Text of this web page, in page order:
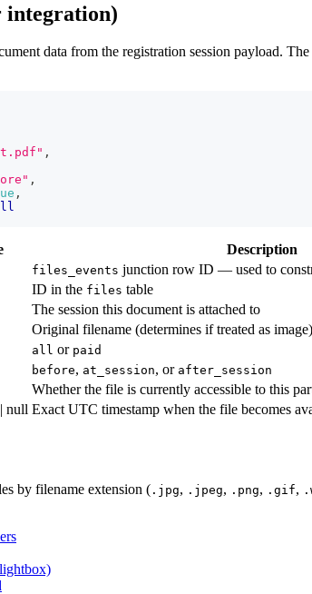
integration)
data from the registration session payload.
,
,
,
Description
files_events junction row ID — used to
ID in the files table
The session this document is attached to
Original filename (determines if treated as image)
all or paid
before, at_session, or after_session
Whether the file is currently accessible to this
null Exact UTC timestamp when the file becomes
by filename extension ( .jpg, .jpeg, .png, .gif,